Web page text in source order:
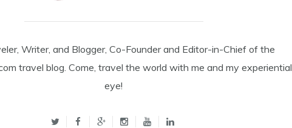
Writer, and Blogger, Co-Founder and Editor-in-Chief of the
travel blog. Come, travel the world with me and my experiential
eye!